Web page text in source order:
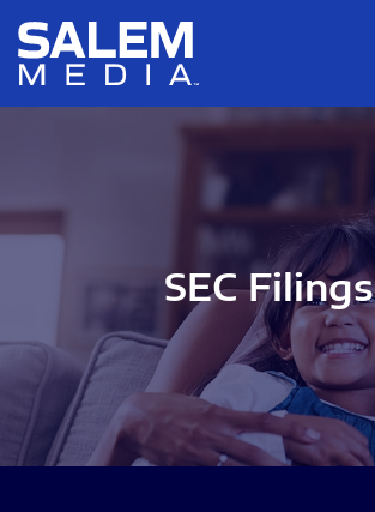
Skip to main content
Skip to section navigation
SEC Filings